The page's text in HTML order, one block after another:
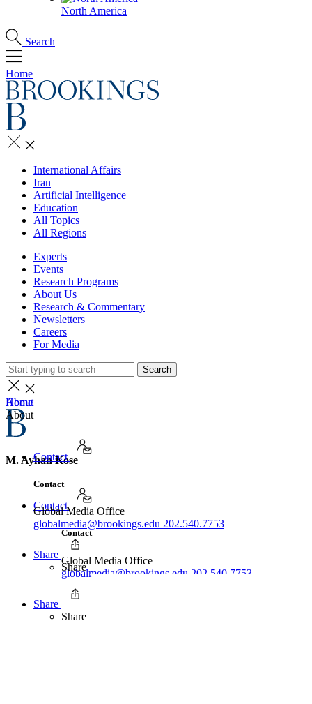
North America
Search
Home
International Affairs
Iran
Artificial Intelligence
Education
All Topics
All Regions
Experts
Events
Research Programs
About Us
Research & Commentary
Newsletters
Careers
For Media
Search
Home
M. Ayhan Kose
Contact
Contact
Global Media Office
globalmedia@brookings.edu 202.540.7753
Share
Share
About
About
Contact
Contact
Global Media Office
globalmedia@brookings.edu 202.540.7753
Share
Share